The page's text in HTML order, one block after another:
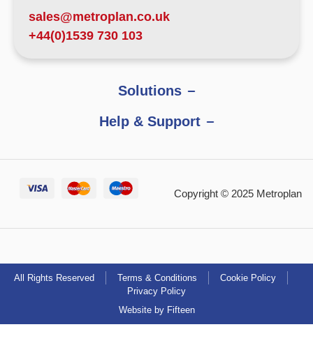
sales@metroplan.co.uk
+44(0)1539 730 103
Solutions
Help & Support
Copyright © 2025 Metroplan
All Rights Reserved Terms & Conditions
Cookie Policy
Privacy Policy
Website by Fifteen